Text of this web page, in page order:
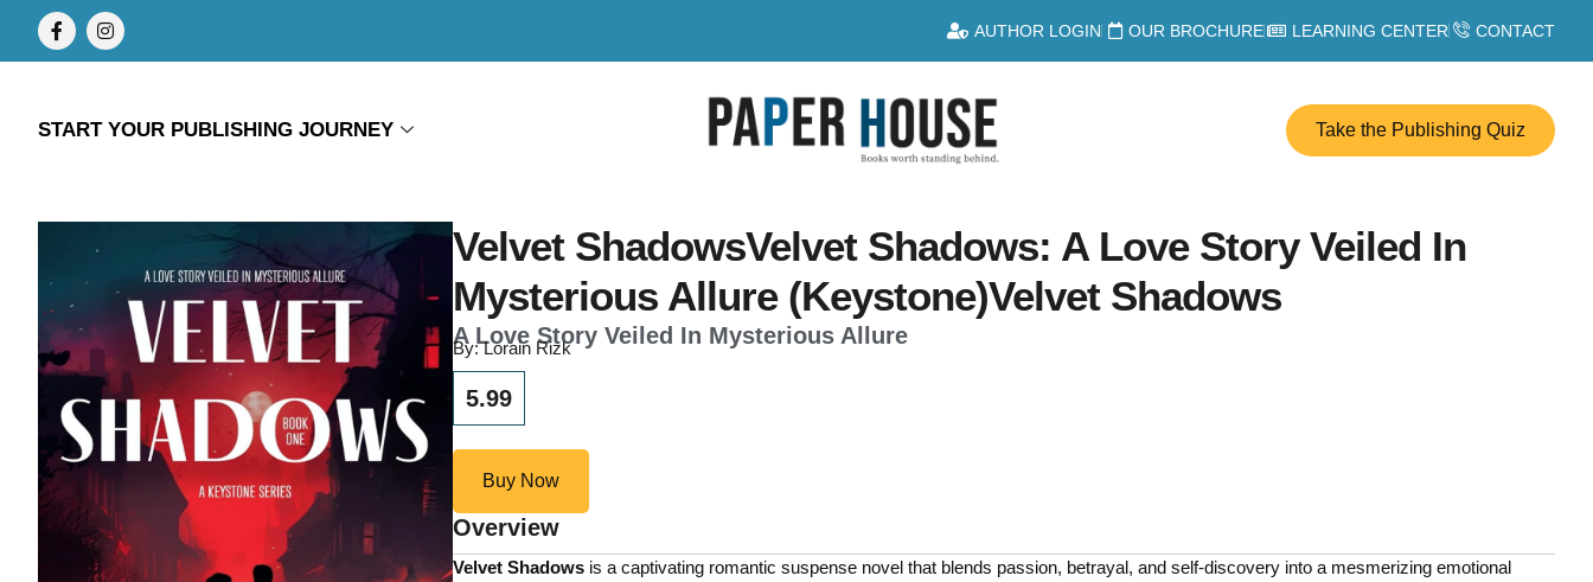
AUTHOR LOGIN OUR BROCHURE LEARNING CENTER CONTACT
START YOUR PUBLISHING JOURNEY Take the Publishing Quiz
Velvet ShadowsVelvet Shadows: A Love Story Veiled In
Mysterious Allure (Keystone)Velvet Shadows
A Love Story Veiled In Mysterious Allure
By: Lorain Rizk
5.99
Buy Now
Overview
Velvet Shadows is a captivating romantic suspense novel that blends passion, betrayal, and self-discovery into a mesmerizing emotional